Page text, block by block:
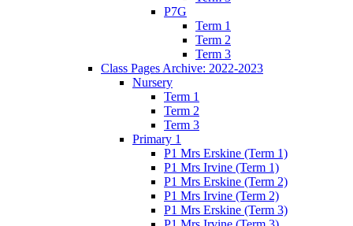
P7G
Term 1
Term 2
Term 3
Class Pages Archive: 2022-2023
Nursery
Term 1
Term 2
Term 3
Primary 1
P1 Mrs Erskine (Term 1)
P1 Mrs Irvine (Term 1)
P1 Mrs Erskine (Term 2)
P1 Mrs Irvine (Term 2)
P1 Mrs Erskine (Term 3)